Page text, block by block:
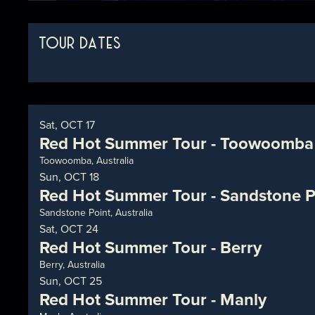
TOUR DATES
Sat, OCT 17
Red Hot Summer Tour - Toowoomba
Toowoomba, Australia
Sun, OCT 18
Red Hot Summer Tour - Sandstone
Sandstone Point, Australia
Sat, OCT 24
Red Hot Summer Tour - Berry
Berry, Australia
Sun, OCT 25
Red Hot Summer Tour - Manly